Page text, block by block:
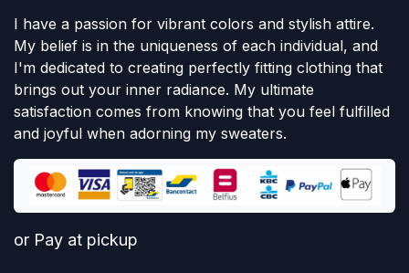
I have a passion for vibrant colors and stylish attire.
My belief is in the uniqueness of each individual, and
I'm dedicated to creating perfectly fitting clothing that
brings out your inner radiance. My ultimate
satisfaction comes from knowing that you feel fulfilled
and joyful when adorning my sweaters.
or Pay at pickup